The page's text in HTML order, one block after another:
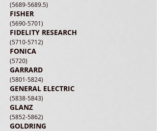
(5689-5689.5)
FISHER
(5690-5701)
FIDELITY RESEARCH
(5710-5712)
FONICA
(5720)
GARRARD
(5801-5824)
GENERAL ELECTRIC
(5838-5843)
GLANZ
(5852-5862)
GOLDRING